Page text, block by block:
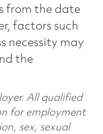
from the date
factors such
necessity may
the
All qualified
for employment
sex, sexual